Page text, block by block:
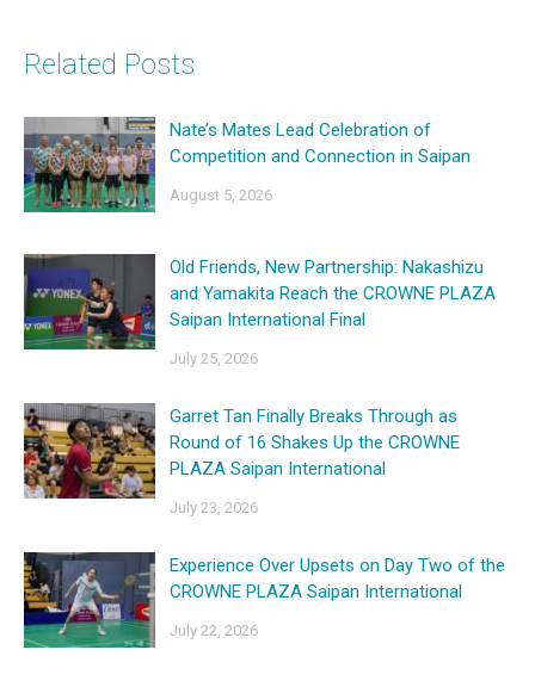
Related Posts
Nate’s Mates Lead Celebration of
Competition and Connection in Saipan
August 5, 2026
Old Friends, New Partnership: Nakashizu
and Yamakita Reach the CROWNE PLAZA
Saipan International Final
July 25, 2026
Garret Tan Finally Breaks Through as
Round of 16 Shakes Up the CROWNE
PLAZA Saipan International
July 23, 2026
Experience Over Upsets on Day Two of the
CROWNE PLAZA Saipan International
July 22, 2026